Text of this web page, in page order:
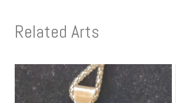
Related Arts